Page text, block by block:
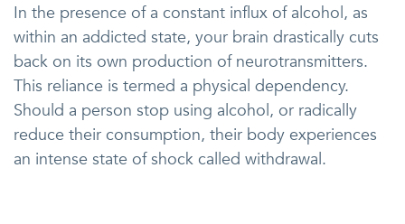
In the presence of a constant influx of alcohol, as
within an addicted state, your brain drastically cuts
back on its own production of neurotransmitters.
This reliance is termed a physical dependency.
Should a person stop using alcohol, or radically
reduce their consumption, their body experiences
an intense state of shock called withdrawal.